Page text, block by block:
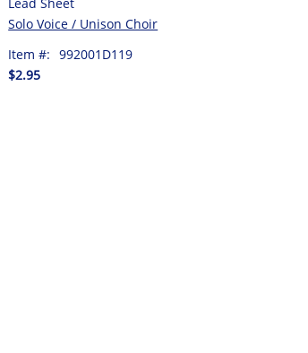
Solo Voice / Unison Choir
Item #: 992001D119
$2.95